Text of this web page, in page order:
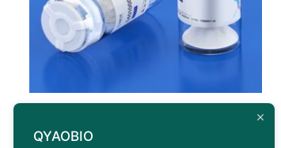
protein H2-Ld (VPQYGYLTL)
QYAOBIO